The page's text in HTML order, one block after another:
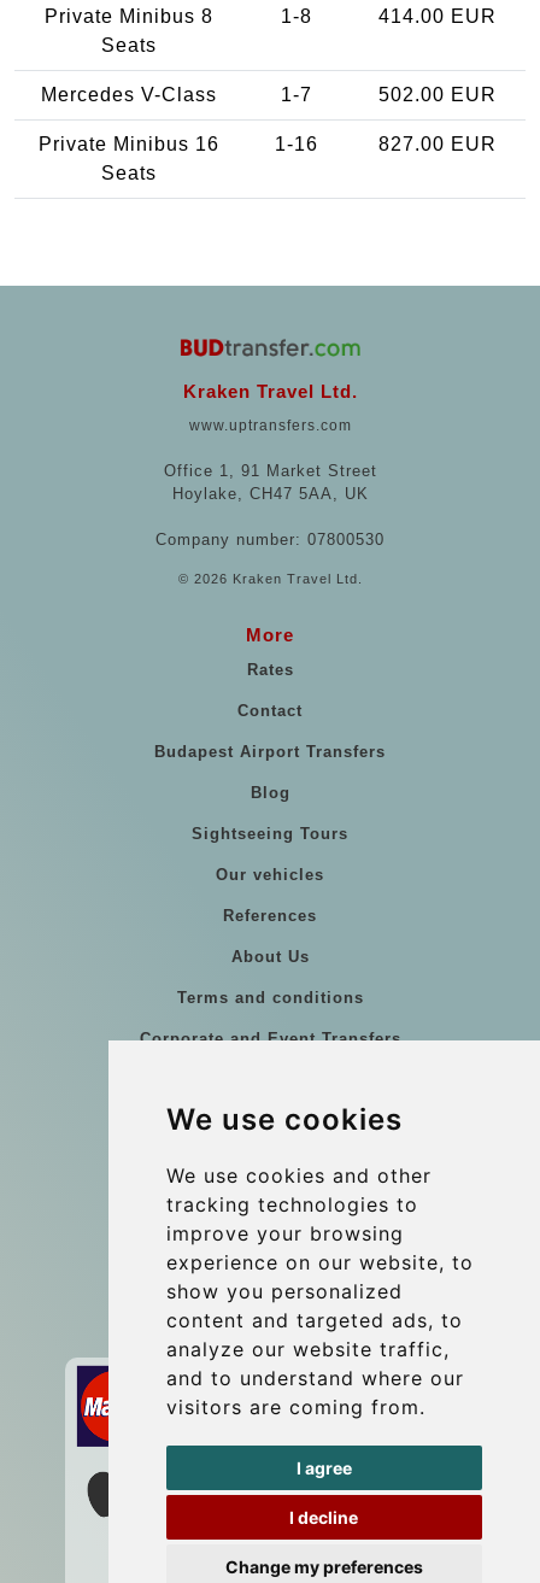
We use cookies
We use cookies and other
tracking technologies to
improve your browsing
experience on our website, to
show you personalized
content and targeted ads, to
analyze our website traffic,
and to understand where our
visitors are coming from.
I agree
I decline
Change my preferences
Private Minibus 8
Seats
1-8 414.00 EUR
Mercedes V-Class 1-7 502.00 EUR
Private Minibus 16
Seats
1-16 827.00 EUR
Kraken Travel Ltd.
www.uptransfers.com
Office 1, 91 Market Street
Hoylake, CH47 5AA, UK
Company number: 07800530
© 2026 Kraken Travel Ltd.
More
Rates
Contact
Budapest Airport Transfers
Blog
Sightseeing Tours
Our vehicles
References
About Us
Terms and conditions
Corporate and Event Transfers
Coach Hire Budapest
Contact
info@budtransfer.com
Secure Payment with STRIPE